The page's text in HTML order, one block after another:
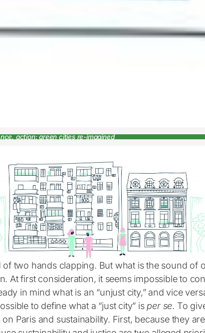
action: green cities re-imagined
of two hands clapping. But what is the sound of
At first consideration, it seems impossible to
in mind what is an “unjust city,” and vice
to define what a “just city” is per se. To
Paris and sustainability. First, because they